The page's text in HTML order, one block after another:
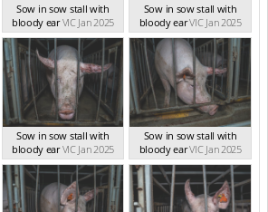
Sow in sow stall with
bloody ear VIC Jan 2025
Sow in sow stall with
bloody earVIC Jan 2025
Sow in sow stall with
bloody ear VIC Jan 2025
Sow in sow stall with
bloody earVIC Jan 2025